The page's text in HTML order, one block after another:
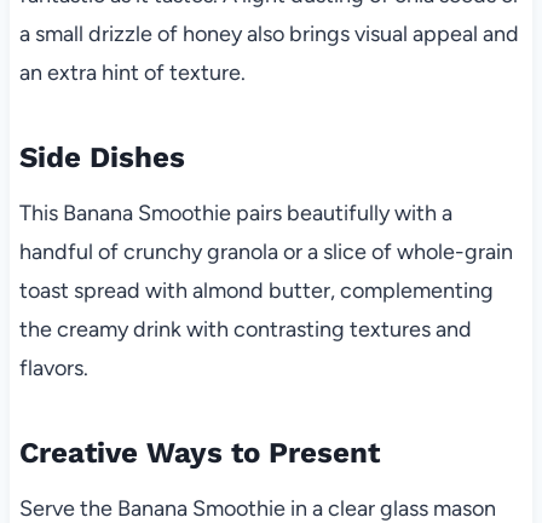
a small drizzle of honey also brings visual appeal and
an extra hint of texture.
Side Dishes
This Banana Smoothie pairs beautifully with a
handful of crunchy granola or a slice of whole-grain
toast spread with almond butter, complementing
the creamy drink with contrasting textures and
flavors.
Creative Ways to Present
Serve the Banana Smoothie in a clear glass mason